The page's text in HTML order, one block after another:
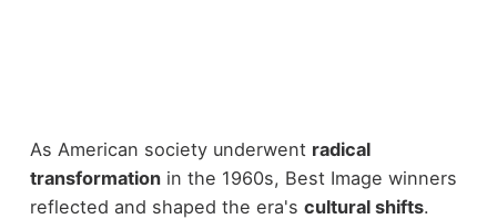
As American society underwent radical
transformationin the 1960s, Best Image winners
reflected and shaped the era's cultural shifts.